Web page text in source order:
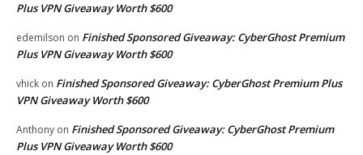
Plus VPN Giveaway Worth $600
edemilson on Finished Sponsored Giveaway: CyberGhost Premium
Plus VPN Giveaway Worth $600
vhick on Finished Sponsored Giveaway: CyberGhost Premium Plus
VPN Giveaway Worth $600
Anthony on Finished Sponsored Giveaway: CyberGhost Premium
Plus VPN Giveaway Worth $600